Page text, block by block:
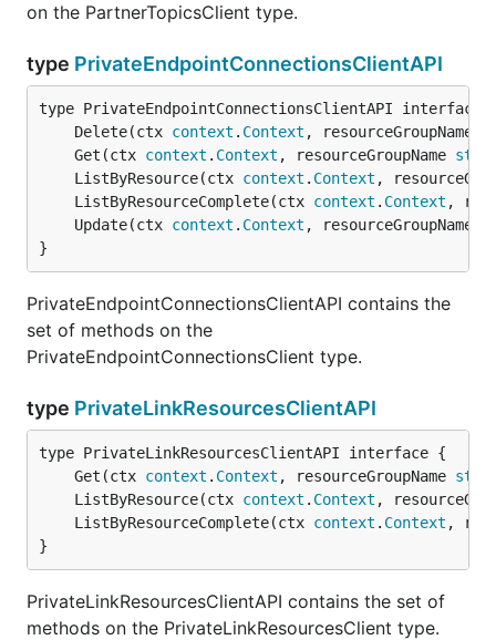
on the PartnerTopicsClient type.
type PrivateEndpointConnectionsClientAPI
	Delete(ctx
context . Context , resourceGroupName
	Get(ctx
context . Context , resourceGroupName
	ListByResource(ctx
context . Context ,
	ListByResourceComplete(ctx
context . Context ,
	Update(ctx
context . Context , resourceGroupName
}
PrivateEndpointConnectionsClientAPI contains the
set of methods on the
PrivateEndpointConnectionsClient type.
type PrivateLinkResourcesClientAPI
	Get(ctx
context . Context , resourceGroupName
	ListByResource(ctx
context . Context ,
	ListByResourceComplete(ctx
context . Context ,
}
PrivateLinkResourcesClientAPI contains the set of
methods on the PrivateLinkResourcesClient type.